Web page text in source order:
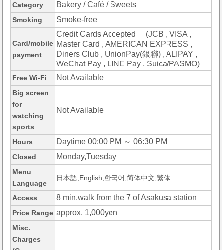
Category Bakery / Café / Sweets
Smoking Smoke-free
Card/mobile
payment
Credit Cards Accepted (JCB , VISA ,
Master Card , AMERICAN EXPRESS ,
Diners Club , UnionPay(銀聯) , ALIPAY ,
WeChat Pay , LINE Pay , Suica/PASMO)
Free Wi-Fi Not Available
Big screen
for
watching
sports
Not Available
Hours Daytime 00:00 PM ～ 06:30 PM
Closed Monday,Tuesday
Menu
Language
日本語,English,한국어,简体中文,繁体
Access 8 min.walk from the 7 of Asakusa station
Price Range approx. 1,000yen
Misc.
Charges